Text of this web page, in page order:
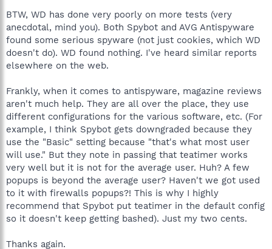
BTW, WD has done very poorly on more tests (very
anecdotal, mind you). Both Spybot and AVG Antispyware
found some serious spyware (not just cookies, which WD
doesn't do). WD found nothing. I've heard similar reports
elsewhere on the web.
Frankly, when it comes to antispyware, magazine reviews
aren't much help. They are all over the place, they use
different configurations for the various software, etc. (For
example, I think Spybot gets downgraded because they
use the "Basic" setting because "that's what most user
will use." But they note in passing that teatimer works
very well but it is not for the average user. Huh? A few
popups is beyond the average user? Haven't we got used
to it with firewalls popups?! This is why I highly
recommend that Spybot put teatimer in the default config
so it doesn't keep getting bashed). Just my two cents.
Thanks again.